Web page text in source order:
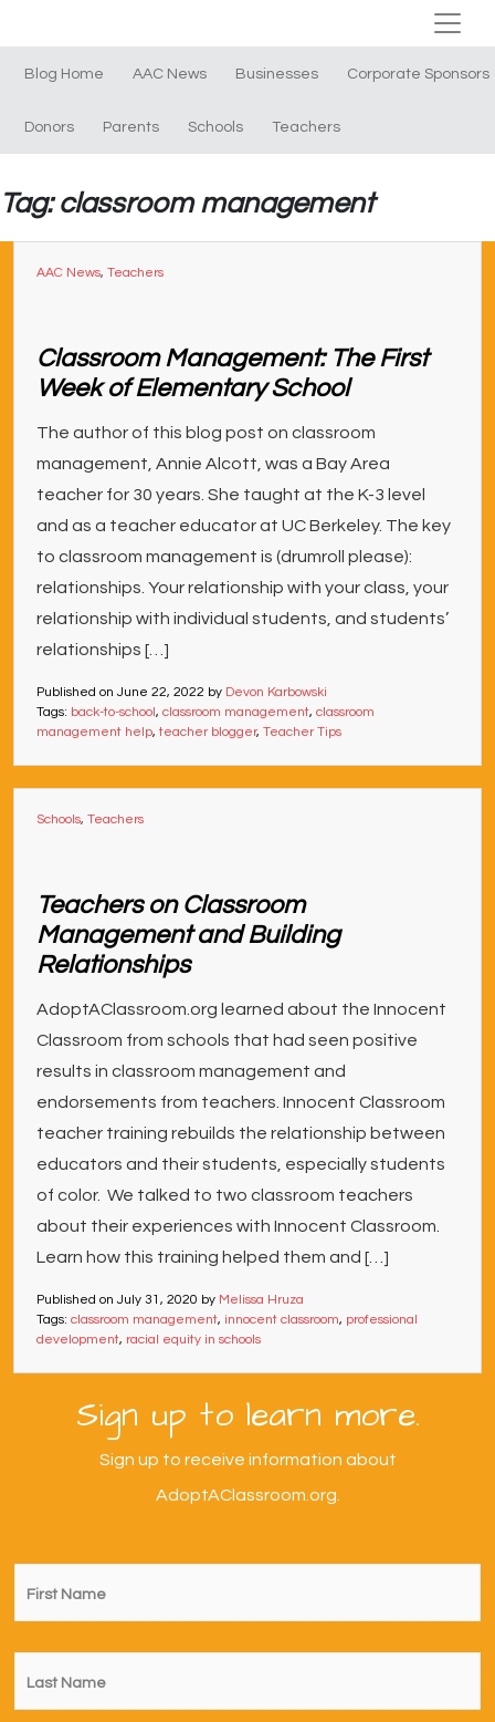
Blog Home AAC News Businesses Corporate Sponsors
Donors Parents Schools Teachers
Tag: classroom management
AAC News, Teachers
Classroom Management: The First
Week of Elementary School
The author of this blog post on classroom
management, Annie Alcott, was a Bay Area
teacher for 30 years. She taught at the K-3 level
and as a teacher educator at UC Berkeley. The key
to classroom management is (drumroll please):
relationships. Your relationship with your class, your
relationship with individual students, and students’
relationships […]
Published on June 22, 2022 by Devon Karbowski
Tags: back-to-school, classroom management, classroom
management help,teacher blogger, Teacher Tips
Schools, Teachers
Teachers on Classroom
Management and Building
Relationships
AdoptAClassroom.org learned about the Innocent
Classroom from schools that had seen positive
results in classroom management and
endorsements from teachers. Innocent Classroom
teacher training rebuilds the relationship between
educators and their students, especially students
of color. We talked to two classroom teachers
about their experiences with Innocent Classroom.
Learn how this training helped them and […]
Published on July 31, 2020 by Melissa Hruza
Tags: classroom management, innocent classroom, professional
development, racial equity in schools
Sign up to learn more.
Sign up to receive information about
AdoptAClassroom.org.
First
Name *
Last
Name *